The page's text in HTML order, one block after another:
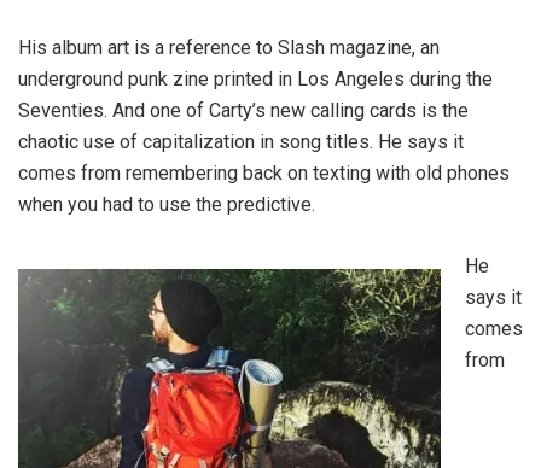
His album art is a reference to Slash magazine, an
underground punk zine printed in Los Angeles during the
Seventies. And one of Carty’s new calling cards is the
chaotic use of capitalization in song titles. He says it
comes from remembering back on texting with old phones
when you had to use the predictive.
He
says it
comes
from